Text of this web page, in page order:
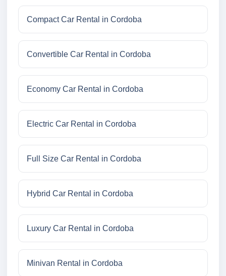
Compact Car Rental in Cordoba
Convertible Car Rental in Cordoba
Economy Car Rental in Cordoba
Electric Car Rental in Cordoba
Full Size Car Rental in Cordoba
Hybrid Car Rental in Cordoba
Luxury Car Rental in Cordoba
Minivan Rental in Cordoba